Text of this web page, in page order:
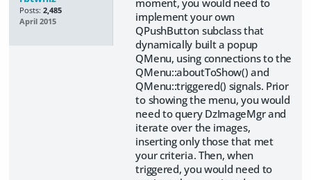
Posts: 2,485
April 2015
moment, you would need to
implement your own
QPushButton subclass that
dynamically built a popup
QMenu, using connections to the
QMenu::aboutToShow() and
QMenu::triggered() signals. Prior
to showing the menu, you would
need to query DzImageMgr and
iterate over the images,
inserting only those that met
your criteria. Then, when
triggered, you would need to